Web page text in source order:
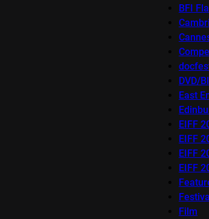
BFI
DVD/
East
EIFF
EIFF
EIFF
EIFF
Film